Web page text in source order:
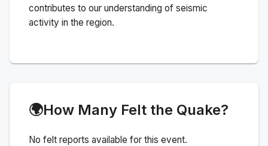
contributes to our understanding of seismic
activity in the region.
🌍How Many Felt the Quake?
No felt reports available for this event.